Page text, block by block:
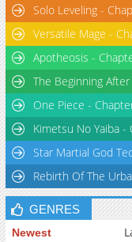
Solo Leveling -
Versatile Mage -
Apotheosis -
The Beginning
One Piece -
Kimetsu No Yaiba -
Star Martial God
Rebirth Of The
GENRES
Newest